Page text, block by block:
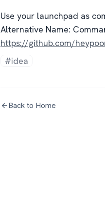
Use your launchpad as
Alternative Name:
https://github.com/
#idea
Back to Home